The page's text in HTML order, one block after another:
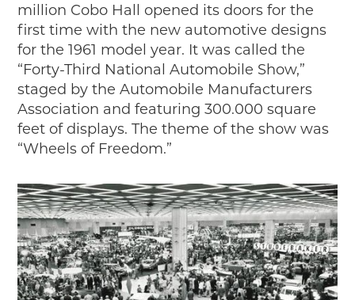
2018
2017
2016
2015
SEARCH
HIGHWAY SIGNS
MICHIGAN AUTO HERITAGE DAY
DONATE NOW
MAKING TRACKS
Making Tracks
Individual Profiles
More Resources
million Cobo Hall opened its doors for the
first time with the new automotive designs
for the 1961 model year. It was called the
“Forty-Third National Automobile Show,”
staged by the Automobile Manufacturers
Association and featuring 300.000 square
feet of displays. The theme of the show was
“Wheels of Freedom.”